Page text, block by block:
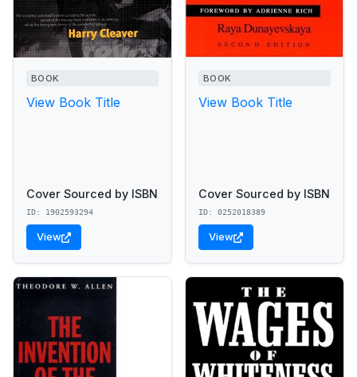
BOOK
View Book Title
Cover Sourced by ISBN
ID: 1902593294
View
BOOK
View Book Title
Cover Sourced by ISBN
ID: 0252018389
View